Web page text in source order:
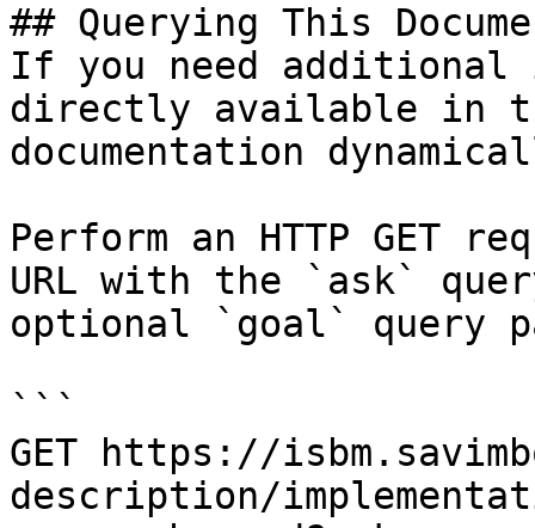
## Querying This
If you need
directly available in
documentation
Perform an HTTP GET
URL with the `ask`
optional `goal` query
```
GET https://
description/